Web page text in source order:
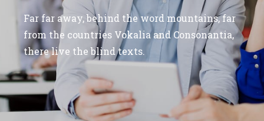
Far far away, behind the word mountains, far
from the countries Vokalia and Consonantia,
there live the blind texts.